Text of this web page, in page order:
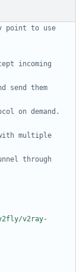
point to use
incoming
send them
on demand.
multiple
through
v2ray-